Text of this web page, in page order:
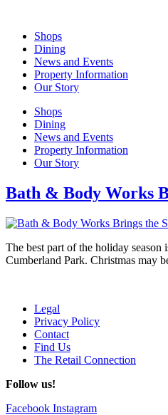
contentShops
Dining
News and Events
Property Information
Our Story
Shops
Dining
News and Events
Property Information
Our Story
Bath & Body Works
The best part of the holiday
Cumberland Park. Christmas may
Legal
Privacy Policy
Contact
Find Us
The Retail Connection
Follow us!
Facebook Instagram